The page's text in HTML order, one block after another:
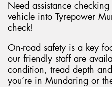
Need assistance
vehicle into Tyrepower
check!
On-road safety is a key
our friendly staff are
condition, tread depth
you’re in Mundaring or